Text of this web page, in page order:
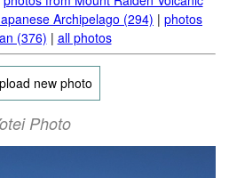
Archipelago (294) | photos
(376) | all photos
new photo
Photo